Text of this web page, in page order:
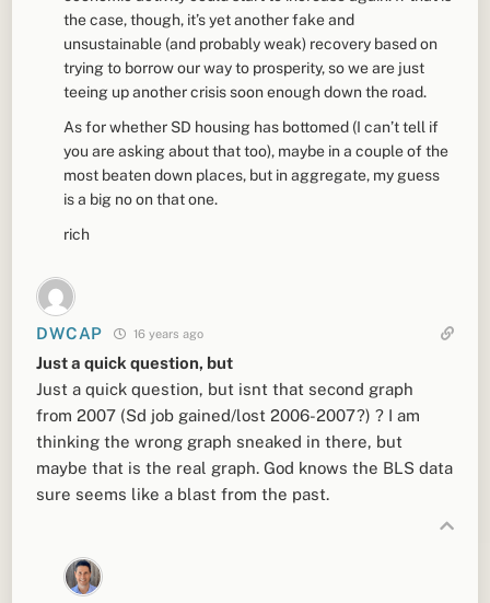
the case, though, it’s yet another fake and
unsustainable (and probably weak) recovery based on
trying to borrow our way to prosperity, so we are just
teeing up another crisis soon enough down the road.
As for whether SD housing has bottomed (I can’t tell if
you are asking about that too), maybe in a couple of the
most beaten down places, but in aggregate, my guess
is a big no on that one.
rich
DWCAP 16 years ago
Just a quick question, but
Just a quick question, but isnt that second graph
from 2007 (Sd job gained/lost 2006-2007?) ? I am
thinking the wrong graph sneaked in there, but
maybe that is the real graph. God knows the BLS data
sure seems like a blast from the past.